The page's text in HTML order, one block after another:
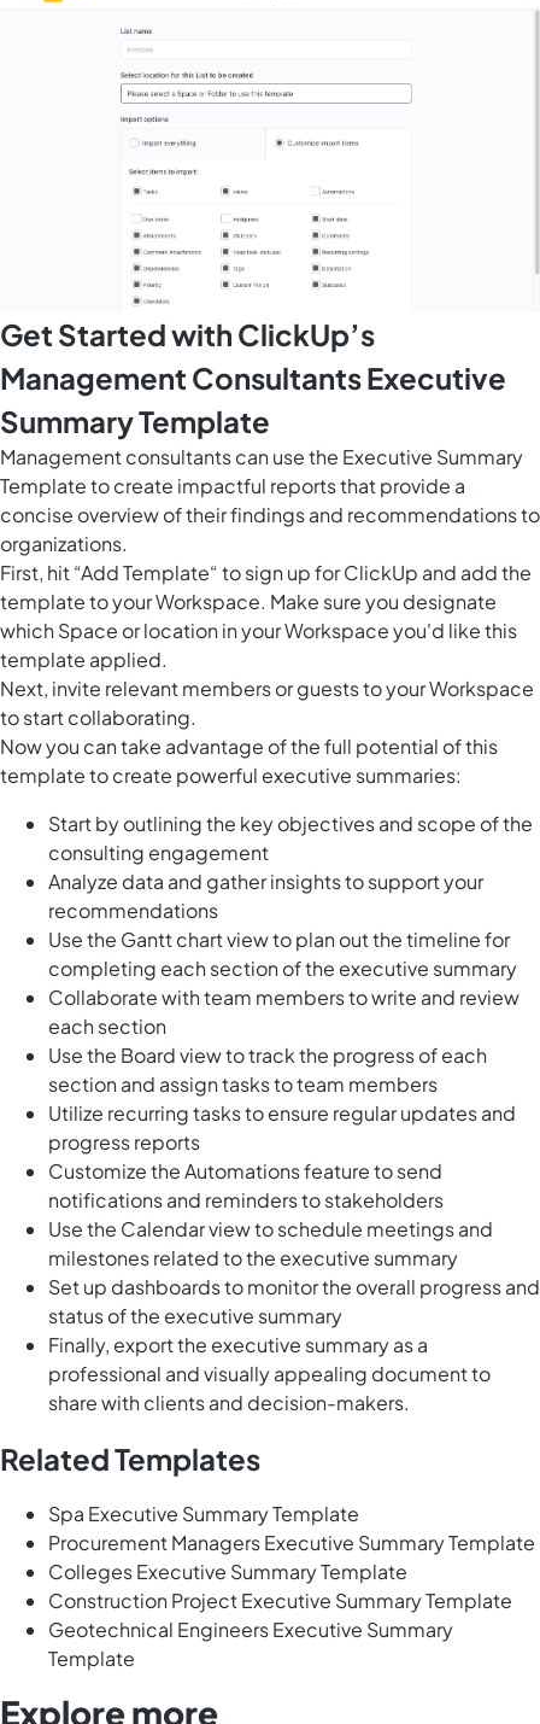
Get Started with ClickUp’s
Management Consultants Executive
Summary Template
Management consultants can use the Executive Summary
Template to create impactful reports that provide a
concise overview of their findings and recommendations to
organizations.
First, hit “Add Template“ to sign up for ClickUp and add the
template to your Workspace. Make sure you designate
which Space or location in your Workspace you'd like this
template applied.
Next, invite relevant members or guests to your Workspace
to start collaborating.
Now you can take advantage of the full potential of this
template to create powerful executive summaries:
Start by outlining the key objectives and scope of the
consulting engagement
Analyze data and gather insights to support your
recommendations
Use the Gantt chart view to plan out the timeline for
completing each section of the executive summary
Collaborate with team members to write and review
each section
Use the Board view to track the progress of each
section and assign tasks to team members
Utilize recurring tasks to ensure regular updates and
progress reports
Customize the Automations feature to send
notifications and reminders to stakeholders
Use the Calendar view to schedule meetings and
milestones related to the executive summary
Set up dashboards to monitor the overall progress and
status of the executive summary
Finally, export the executive summary as a
professional and visually appealing document to
share with clients and decision-makers.
Related Templates
Spa Executive Summary Template
Procurement Managers Executive Summary Template
Colleges Executive Summary Template
Construction Project Executive Summary Template
Geotechnical Engineers Executive Summary
Template
Explore more